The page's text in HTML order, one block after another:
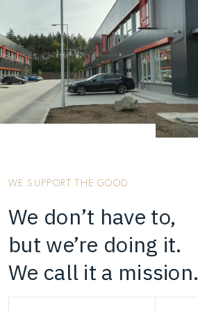
WE SUPPORT THE GOOD
We don’t have to,
but we’re doing it.
We call it a mission.